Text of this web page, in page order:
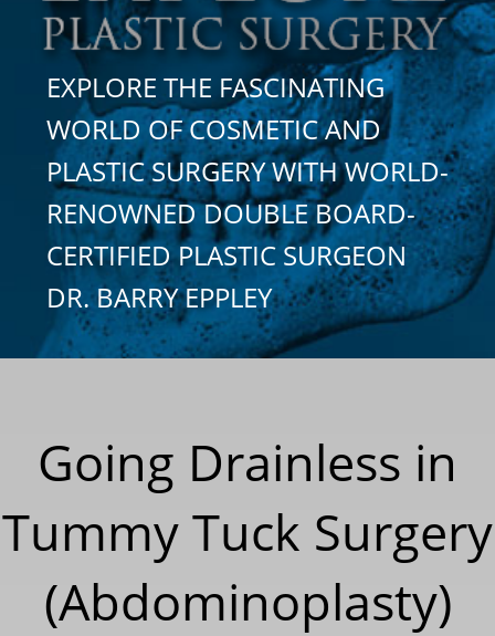
EXPLORE THE FASCINATING
WORLD OF COSMETIC AND
PLASTIC SURGERY WITH WORLD-
RENOWNED DOUBLE BOARD-
CERTIFIED PLASTIC SURGEON
DR. BARRY EPPLEY
Going Drainless in
Tummy Tuck Surgery
(Abdominoplasty)